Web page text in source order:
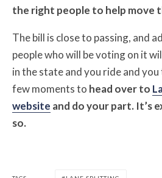
the right people to help move
The bill is close to passing, and
people who will be voting on it
in the state and you ride and
few moments to head over to
website and do your part. It’s
so.